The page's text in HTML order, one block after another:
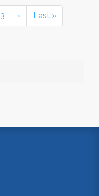
3 › Last »